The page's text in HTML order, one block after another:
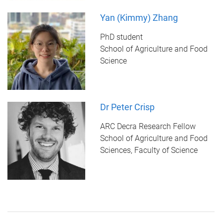
Yan (Kimmy) Zhang
PhD student
School of Agriculture and Food
Science
Dr Peter Crisp
ARC Decra Research Fellow
School of Agriculture and Food
Sciences, Faculty of Science